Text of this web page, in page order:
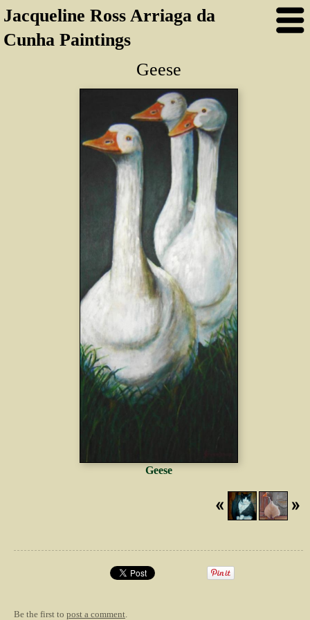
Jacqueline Ross Arriaga da
Cunha Paintings
Geese
Geese
Be the first to post a comment.